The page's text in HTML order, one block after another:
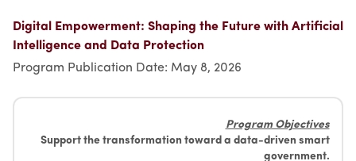
Certificates & Awards
Training & Development
Innovation
Surveys
Contact the Director
Suggestions
Reports and Data
HR Indicators
Legislation and Regulations
Frequently Asked Questions
Image Gallery
Digital Empowerment: Shaping the Future with Artificial
Intelligence and Data Protection
Program Publication Date: May 8, 2026
Program Objectives
Support the transformation toward a data-driven smart
government.